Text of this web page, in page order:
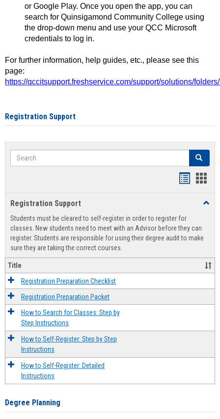
or Google Play. Once you open the app, you can
search for Quinsigamond Community College using
the drop-down menu and use your QCC Microsoft
credentials to log in.
For further information, help guides, etc., please see this
page:
https://qccitsupport.freshservice.com/support/solutions/
Registration Support
Search Search
view
Registration Support
Students must be cleared to self-register in order to register for
classes. New students need to meet with an Advisor before they can
register. Students are responsible for using their degree audit to make
sure they are taking the correct courses.
Title
Registration Preparation Checklist
Registration Preparation Packet
How to Search for Classes: Step by
Step Instructions
How to Self-Register: Step by Step
Instructions
How to Self-Register: Detailed
Instructions
Degree Planning